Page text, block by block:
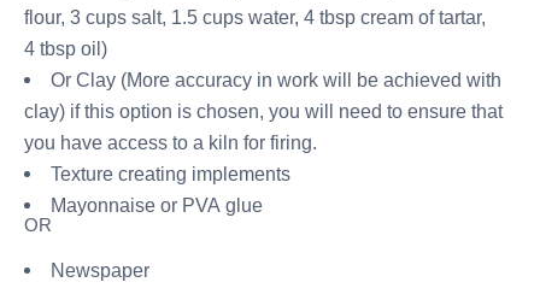
flour, 3 cups salt, 1.5 cups water, 4 tbsp cream of tartar,
4 tbsp oil)
Or Clay (More accuracy in work will be achieved with
clay) if this option is chosen, you will need to ensure that
you have access to a kiln for firing.
Texture creating implements
Mayonnaise or PVA glue
OR
Newspaper